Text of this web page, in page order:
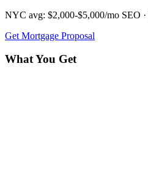
NYC avg: $2,000-$5,000/mo SEO ·
Get Mortgage Proposal
What You Get